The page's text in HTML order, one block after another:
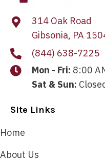
314 Oak Road
Gibsonia, PA
(844) 638-7225
Mon - Fri: 8:00
Sat & Sun:
Site Links
Home
About Us